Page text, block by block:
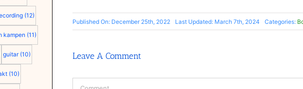
(12)
kampen (11)
guitar (10)
(10)
Published On: December 25th, 2022 Last Updated: March 7th, 2024 Categories:
Leave A Comment